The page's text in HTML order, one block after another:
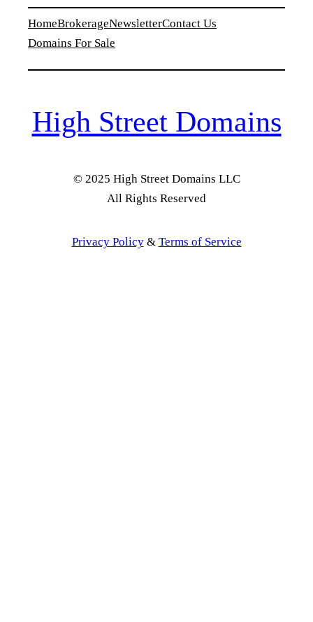
HomeBrokerageNewsletterContact Us
Domains For Sale
High Street Domains
© 2025 High Street Domains LLC
All Rights Reserved
Privacy Policy& Terms of Service